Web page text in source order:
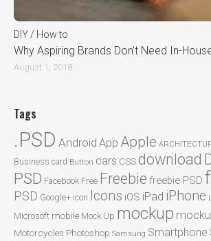
DIY / How to
Why Aspiring Brands Don’t Need In-
August 1, 2018
Tags
.PSD Android App Apple
Business card Button cars CSSdownload
PSD Facebook Free Freebie freebie PSD
PSD Google+ icon Icons iOS iPad iPhone
Microsoft mobile Mock Up mockup
Motorcycles Photoshop Samsung Smartphone